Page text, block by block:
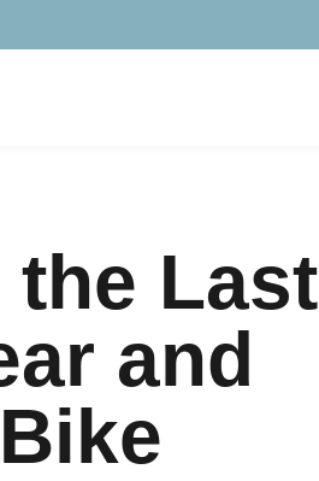
the Last
and